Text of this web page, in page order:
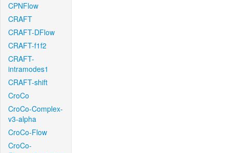
CPNFlow
CRAFT
CRAFT-DFlow
CRAFT-f1f2
CRAFT-
intramodes1
CRAFT-shift
CroCo
CroCo-Complex-
v3-alpha
CroCo-Flow
CroCo-